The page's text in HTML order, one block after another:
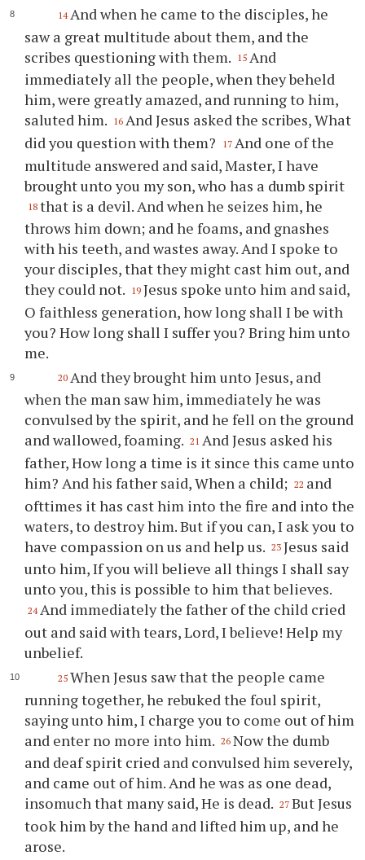
14 And when he came to the disciples, he
saw a great multitude about them, and the
scribes questioning with them. 15 And
immediately all the people, when they beheld
him, were greatly amazed, and running to him,
saluted him. 16 And Jesus asked the scribes, What
did you question with them?
17 And one of the
multitude answered and said, Master, I have
brought unto you my son, who has a dumb spirit
18 that is a devil. And when he seizes him, he
throws him down; and he foams, and gnashes
with his teeth, and wastes away. And I spoke to
your disciples, that they might cast him out, and
they could not. 19 Jesus spoke unto him and said,
O faithless generation, how long shall I be with
you? How long shall I suffer you? Bring him unto
me.
20 And they brought him unto Jesus, and
when the man saw him, immediately he was
convulsed by the spirit, and he fell on the ground
and wallowed, foaming. 21 And Jesus asked his
father, How long a time is it since this came unto
him? And his father said, When a child; 22 and
ofttimes it has cast him into the fire and into the
waters, to destroy him. But if you can, I ask you to
have compassion on us and help us. 23 Jesus said
unto him, If you will believe all things I shall say
unto you, this is possible to him that believes.
24 And immediately the father of the child cried
out and said with tears, Lord, I believe! Help my
unbelief.
25 When Jesus saw that the people came
running together, he rebuked the foul spirit,
saying unto him, I charge you to come out of him
and enter no more into him. 26 Now the dumb
and deaf spirit cried and convulsed him severely,
and came out of him. And he was as one dead,
insomuch that many said, He is dead. 27 But Jesus
took him by the hand and lifted him up, and he
arose.